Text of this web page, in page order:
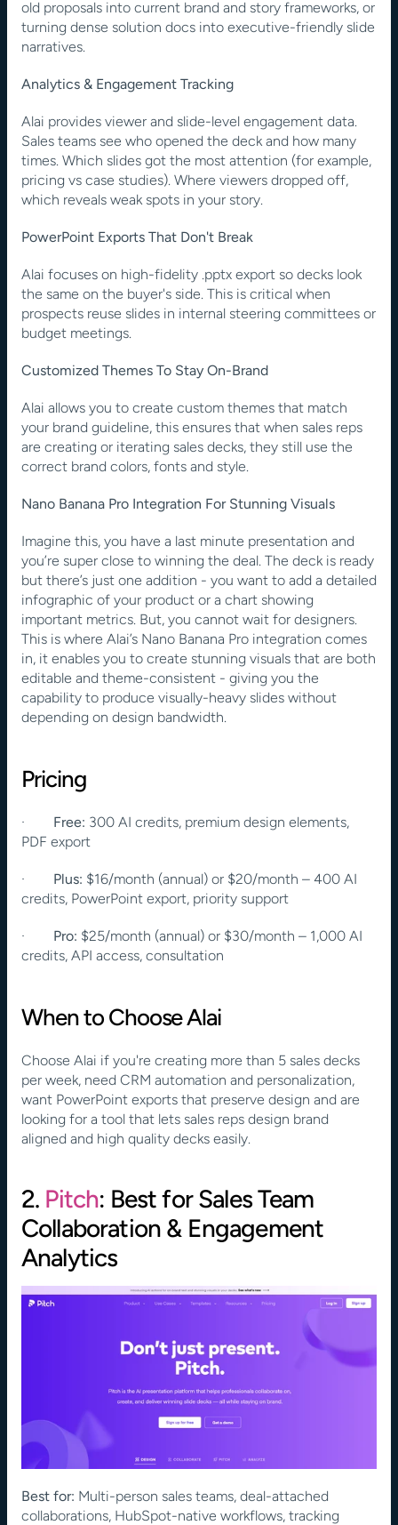
old proposals into current brand and story frameworks, or
turning dense solution docs into executive-friendly slide
narratives.
Analytics & Engagement Tracking
Alai provides viewer and slide-level engagement data.
Sales teams see who opened the deck and how many
times. Which slides got the most attention (for example,
pricing vs case studies). Where viewers dropped off,
which reveals weak spots in your story.
PowerPoint Exports That Don't Break
Alai focuses on high-fidelity .pptx export so decks look
the same on the buyer's side. This is critical when
prospects reuse slides in internal steering committees or
budget meetings.
Customized Themes To Stay On-Brand
Alai allows you to create custom themes that match
your brand guideline, this ensures that when sales reps
are creating or iterating sales decks, they still use the
correct brand colors, fonts and style.
Nano Banana Pro Integration For Stunning Visuals
Imagine this, you have a last minute presentation and
you’re super close to winning the deal. The deck is ready
but there’s just one addition - you want to add a detailed
infographic of your product or a chart showing
important metrics. But, you cannot wait for designers.
This is where Alai’s Nano Banana Pro integration comes
in, it enables you to create stunning visuals that are both
editable and theme-consistent - giving you the
capability to produce visually-heavy slides without
depending on design bandwidth.
Pricing
· Free: 300 AI credits, premium design elements,
PDF export
· Plus: $16/month (annual) or $20/month – 400 AI
credits, PowerPoint export, priority support
· Pro: $25/month (annual) or $30/month – 1,000 AI
credits, API access, consultation
When to Choose Alai
Choose Alai if you're creating more than 5 sales decks
per week, need CRM automation and personalization,
want PowerPoint exports that preserve design and are
looking for a tool that lets sales reps design brand
aligned and high quality decks easily.
2. Pitch: Best for Sales Team
Collaboration & Engagement
Analytics
Best for: Multi-person sales teams, deal-attached
collaborations, HubSpot-native workflows, tracking